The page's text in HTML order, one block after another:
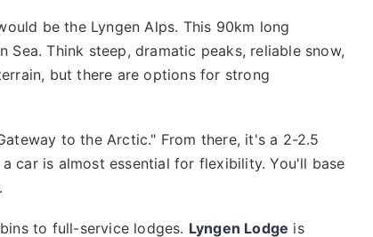
be the Lyngen Alps. This 90km long
Think steep, dramatic peaks, reliable snow,
but there are options for strong
to the Arctic." From there, it's a 2-2.5
car is almost essential for flexibility. You'll base
to full-service lodges. Lyngen Lodge is